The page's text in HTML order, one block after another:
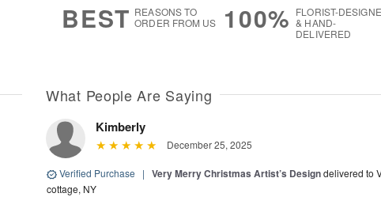
BEST REASONS TO
ORDER FROM US
100% FLORIST-
& HAND-
DELIVERED
What People Are Saying
Kimberly
December 25, 2025
Verified Purchase | Very Merry Christmas Artist’s Designdelivered to
cottage, NY